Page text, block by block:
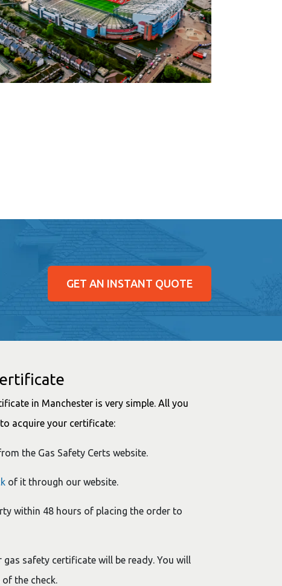
GET AN INSTANT QUOTE
in Manchester is very simple. All you
acquire your certificate:
the Gas Safety Certs website.
of it through our website.
within 48 hours of placing the order to
safety certificate will be ready. You will
the check.